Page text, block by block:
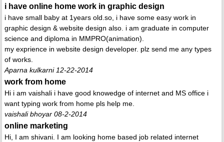
i have online home work in graphic design
i have small baby at 1years old.so, i have some easy work in
graphic design & website design also. i am graduate in computer
science and diploma in MMPRO(animation).
my exprience in website design developer. plz send me any types
of works.
Aparna kulkarni 12-22-2014
work from home
Hi i am vaishali i have good knowedge of internet and MS office i
want typing work from home pls help me.
vaishali bhoyar 08-2-2014
online marketing
Hi, I am shivani. I am looking home based job related internet